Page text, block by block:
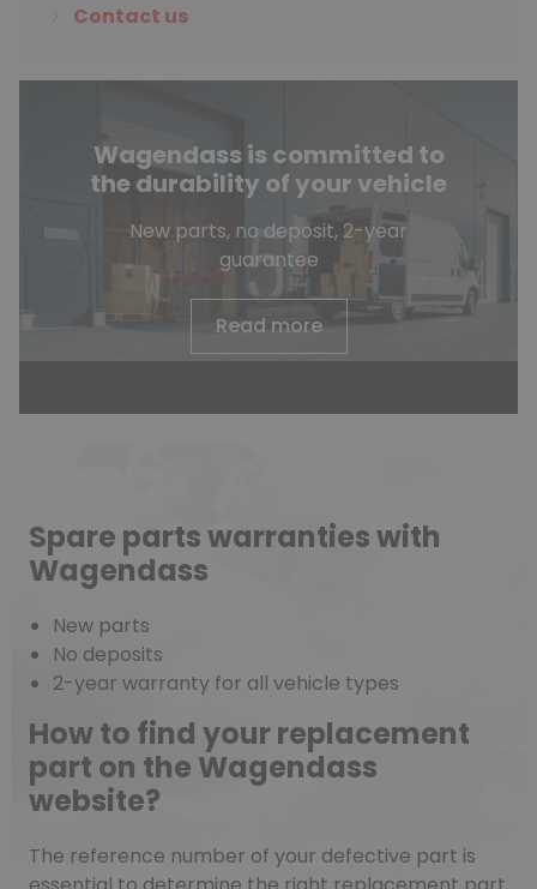
Contact us
Wagendass is committed to
the durability of your vehicle
New parts, no deposit, 2-year
guarantee
Read more
Spare parts warranties with
Wagendass
New parts
No deposits
2-year warranty for all vehicle types
How to find your replacement
part on the Wagendass
website?
The reference number of your defective part is